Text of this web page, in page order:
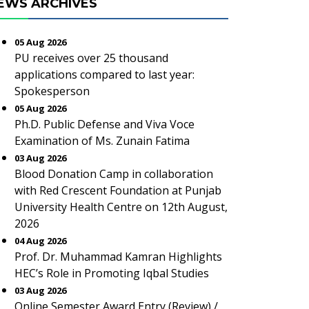
ARCHIVES
05 Aug 2026
PU receives over 25 thousand
applications compared to last year:
Spokesperson
05 Aug 2026
Ph.D. Public Defense and Viva Voce
Examination of Ms. Zunain Fatima
03 Aug 2026
Blood Donation Camp in collaboration
with Red Crescent Foundation at Punjab
University Health Centre on 12th August,
2026
04 Aug 2026
Prof. Dr. Muhammad Kamran Highlights
HEC’s Role in Promoting Iqbal Studies
03 Aug 2026